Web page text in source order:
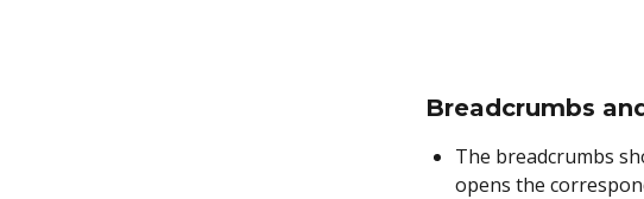
Breadcrumbs
The breadcrumbs
opens the